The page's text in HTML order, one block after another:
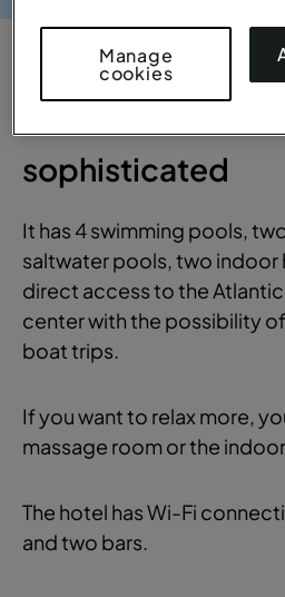
OVERVIEW
sophisticated
It has 4 swimming pools,
saltwater pools, two indoor
direct access to the
center with the possibility
boat trips.
If you want to relax more,
massage room or the
The hotel has Wi-Fi
and two bars.
Manage
cookies